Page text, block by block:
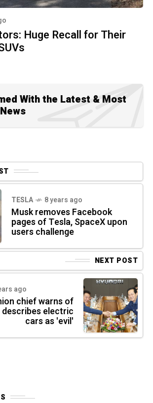
Huge Recall for Their
With the Latest & Most
TESLA 8 years ago
Musk removes Facebook
pages of Tesla, SpaceX upon
users challenge
NEXT POST
ago
chief warns of
electric
cars as 'evil'